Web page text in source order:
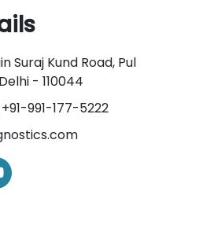
Suraj Kund Road, Pul
- 110044
+91-991-177-5222